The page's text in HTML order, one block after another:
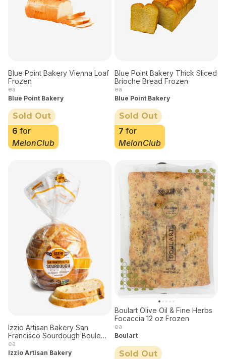
Blue Point Bakery Vienna Loaf
Frozen
ea
Blue Point Bakery
Sold Out
6 for
MelonClub
Blue Point Bakery Thick Sliced
Brioche Bread Frozen
ea
Blue Point Bakery
Sold Out
7 for
MelonClub
Izzio Artisan Bakery San
Francisco Sourdough Boule
24 oz Frozen
ea
Izzio Artisan Bakery
Boulart Olive Oil & Fine Herbs
Focaccia 12 oz Frozen
ea
Boulart
Sold Out